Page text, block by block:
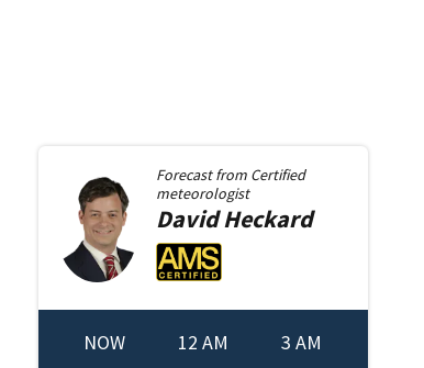
Forecast from Certified
meteorologist
DavidHeckard
NOW 12 AM 3 AM